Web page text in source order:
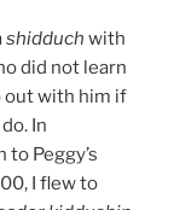
shidduch with
did not learn
out with him if
In
Peggy’s
I flew to